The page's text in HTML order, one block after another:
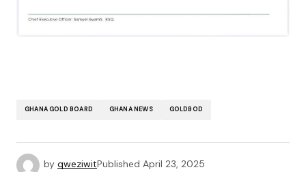
GHANA GOLD BOARD GHANA NEWS GOLDBOD
by qweziwitPublished April 23, 2025